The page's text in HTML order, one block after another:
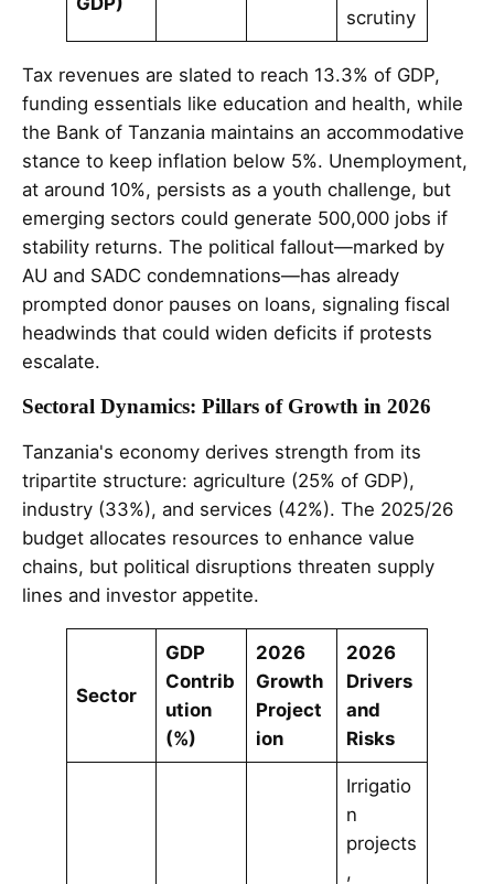
scrutiny
Tax revenues are slated to reach 13.3% of GDP,
funding essentials like education and health, while
the Bank of Tanzania maintains an accommodative
stance to keep inflation below 5%. Unemployment,
at around 10%, persists as a youth challenge, but
emerging sectors could generate 500,000 jobs if
stability returns. The political fallout—marked by
AU and SADC condemnations—has already
prompted donor pauses on loans, signaling fiscal
headwinds that could widen deficits if protests
escalate.
Sectoral Dynamics: Pillars of Growth in 2026
Tanzania's economy derives strength from its
tripartite structure: agriculture (25% of GDP),
industry (33%), and services (42%). The 2025/26
budget allocates resources to enhance value
chains, but political disruptions threaten supply
lines and investor appetite.
Sector
GDP
Contrib
ution
(%)
2026
Growth
Project
ion
2026
Drivers
and
Risks
Irrigatio
n
projects
,